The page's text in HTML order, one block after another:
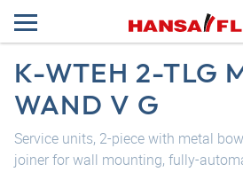
K-WTEH 2-TLG
WAND V G
Service units, 2-piece with metal
joiner for wall mounting, fully-